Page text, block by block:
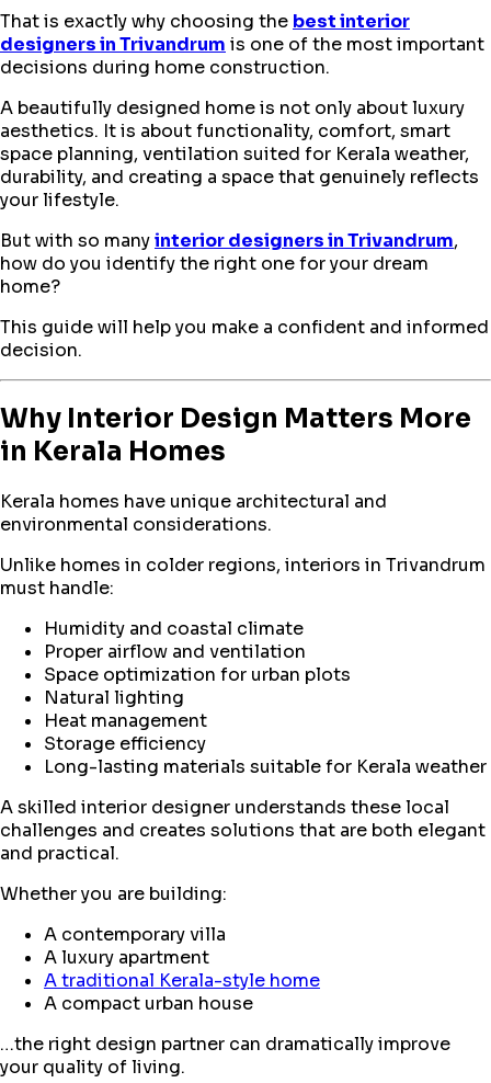
That is exactly why choosing the best interior
designers in Trivandrum is one of the most important
decisions during home construction.
A beautifully designed home is not only about luxury
aesthetics. It is about functionality, comfort, smart
space planning, ventilation suited for Kerala weather,
durability, and creating a space that genuinely reflects
your lifestyle.
But with so manyinterior designers in Trivandrum,
how do you identify the right one for your dream
home?
This guide will help you make a confident and informed
decision.
Why Interior Design Matters More
in Kerala Homes
Kerala homes have unique architectural and
environmental considerations.
Unlike homes in colder regions, interiors in Trivandrum
must handle:
Humidity and coastal climate
Proper airflow and ventilation
Space optimization for urban plots
Natural lighting
Heat management
Storage efficiency
Long-lasting materials suitable for Kerala weather
A skilled interior designer understands these local
challenges and creates solutions that are both elegant
and practical.
Whether you are building:
A contemporary villa
A luxury apartment
A traditional Kerala-style home
A compact urban house
…the right design partner can dramatically improve
your quality of living.